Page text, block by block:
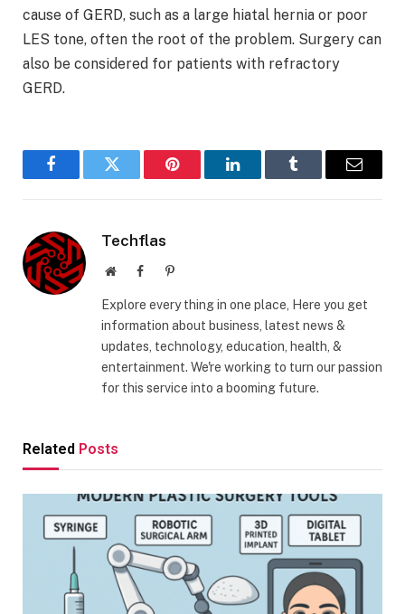
cause of GERD, such as a large hiatal hernia or poor
LES tone, often the root of the problem. Surgery can
also be considered for patients with refractory
GERD.
FacebookTwitter Pinterest LinkedInTumblr Email
Techflas
WebsiteFacebookPinterest
Explore every thing in one place, Here you get
information about business, latest news &
updates, technology, education, health, &
entertainment. We're working to turn our passion
for this service into a booming future.
Related Posts